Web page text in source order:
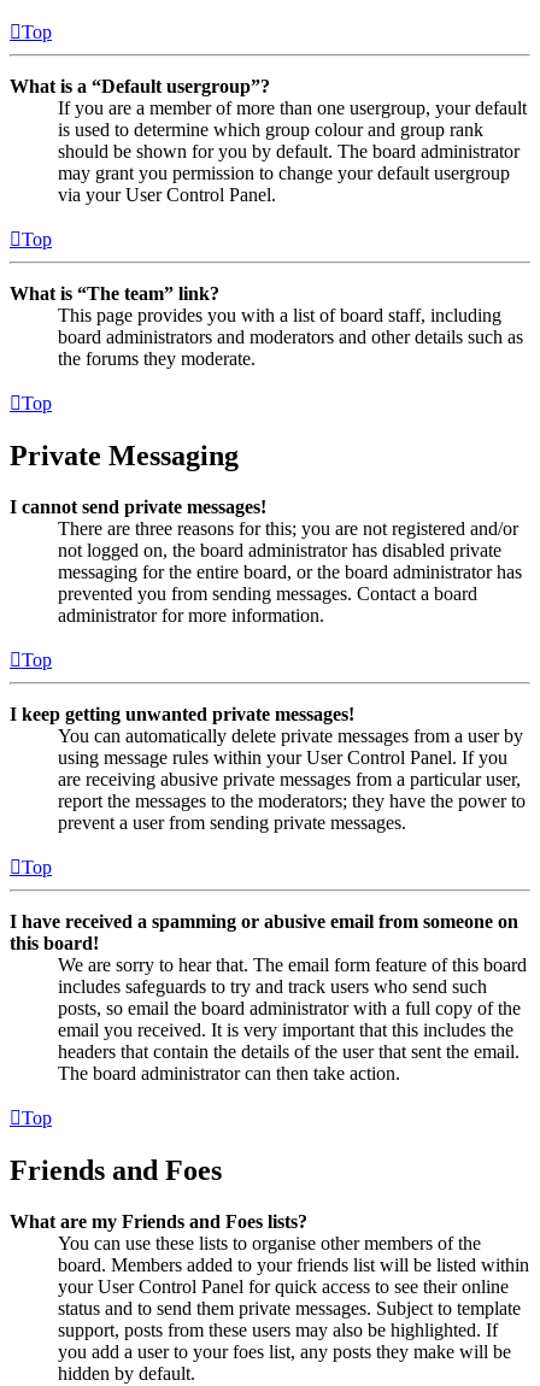
Top
What is a “Default usergroup”?
If you are a member of more than one usergroup, your default
is used to determine which group colour and group rank
should be shown for you by default. The board administrator
may grant you permission to change your default usergroup
via your User Control Panel.
Top
What is “The team” link?
This page provides you with a list of board staff, including
board administrators and moderators and other details such as
the forums they moderate.
Top
Private Messaging
I cannot send private messages!
There are three reasons for this; you are not registered and/or
not logged on, the board administrator has disabled private
messaging for the entire board, or the board administrator has
prevented you from sending messages. Contact a board
administrator for more information.
Top
I keep getting unwanted private messages!
You can automatically delete private messages from a user by
using message rules within your User Control Panel. If you
are receiving abusive private messages from a particular user,
report the messages to the moderators; they have the power to
prevent a user from sending private messages.
Top
I have received a spamming or abusive email from someone on
this board!
We are sorry to hear that. The email form feature of this board
includes safeguards to try and track users who send such
posts, so email the board administrator with a full copy of the
email you received. It is very important that this includes the
headers that contain the details of the user that sent the email.
The board administrator can then take action.
Top
Friends and Foes
What are my Friends and Foes lists?
You can use these lists to organise other members of the
board. Members added to your friends list will be listed within
your User Control Panel for quick access to see their online
status and to send them private messages. Subject to template
support, posts from these users may also be highlighted. If
you add a user to your foes list, any posts they make will be
hidden by default.